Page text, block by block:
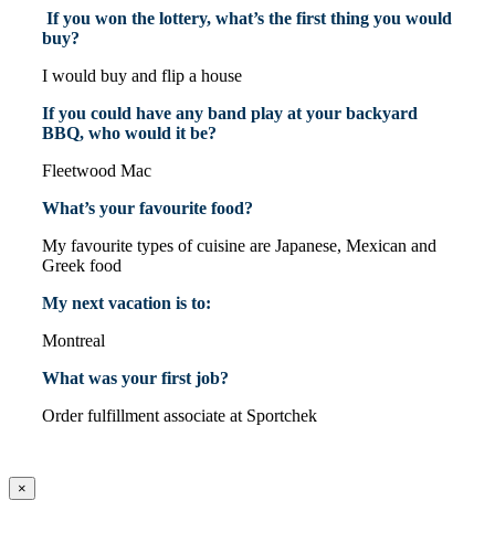
If you won the lottery, what’s the first thing you would
buy?
I would buy and flip a house
If you could have any band play at your backyard
BBQ, who would it be?
Fleetwood Mac
What’s your favourite food?
My favourite types of cuisine are Japanese, Mexican and
Greek food
My next vacation is to:
Montreal
What was your first job?
Order fulfillment associate at Sportchek
×